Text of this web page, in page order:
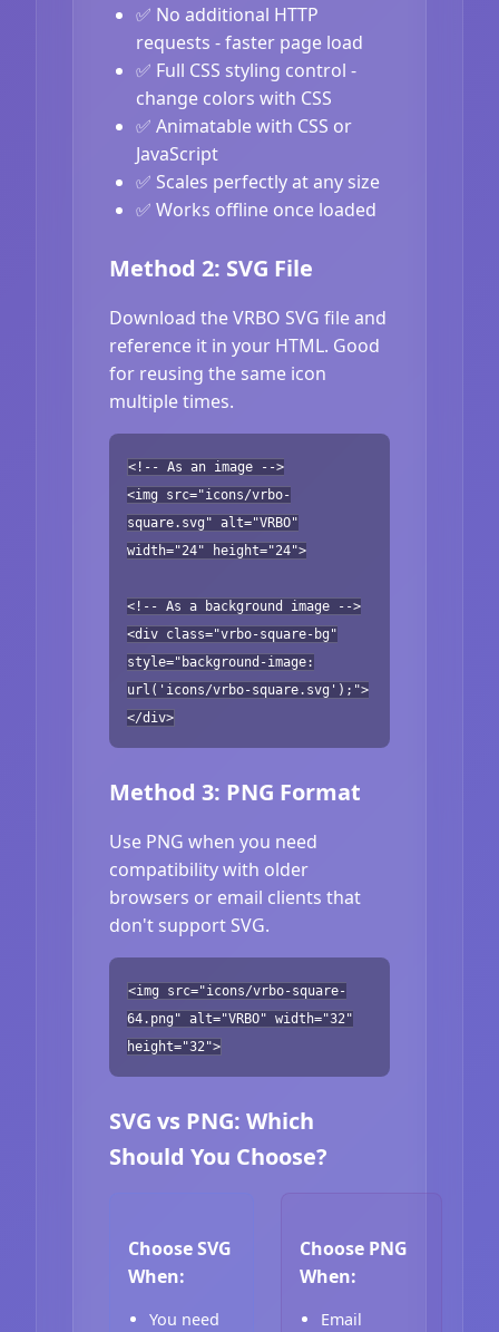
✅ No additional HTTP
requests - faster page load
✅ Full CSS styling control -
change colors with CSS
✅ Animatable with CSS or
JavaScript
✅ Scales perfectly at any size
✅ Works offline once loaded
Method 2: SVG File
Download the VRBO SVG file and
reference it in your HTML. Good
for reusing the same icon
multiple times.
<!-- As an image -->
<img src="icons/vrbo-
square.svg" alt="VRBO"
width="24" height="24">
<!-- As a background image -->
<div class="vrbo-square-bg"
style="background-image:
url('icons/vrbo-square.svg');">
</div>
Method 3: PNG Format
Use PNG when you need
compatibility with older
browsers or email clients that
don't support SVG.
<img src="icons/vrbo-square-
64.png" alt="VRBO" width="32"
height="32">
SVG vs PNG: Which
Should You Choose?
Choose SVG
When:
You need
Choose PNG
When:
Email